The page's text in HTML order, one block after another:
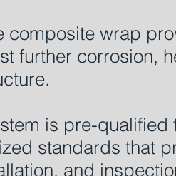
composite wrap
further corrosion,
is pre-qualified
standards that
and